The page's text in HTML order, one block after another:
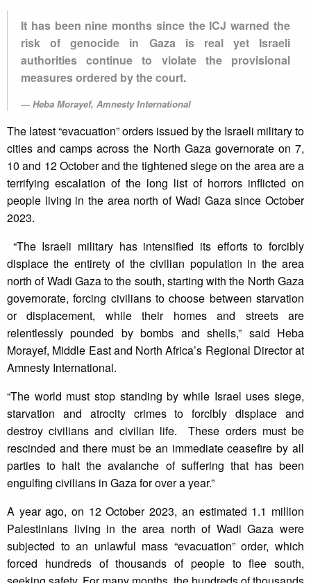
It has been nine months since the ICJ warned the
risk of genocide in Gaza is real yet Israeli
authorities continue to violate the provisional
measures ordered by the court.
Heba Morayef, Amnesty International
The latest “evacuation” orders issued by the Israeli military to
cities and camps across the North Gaza governorate on 7,
10 and 12 October and the tightened siege on the area are a
terrifying escalation of the long list of horrors inflicted on
people living in the area north of Wadi Gaza since October
2023.
“The Israeli military has intensified its efforts to forcibly
displace the entirety of the civilian population in the area
north of Wadi Gaza to the south, starting with the North Gaza
governorate, forcing civilians to choose between starvation
or displacement, while their homes and streets are
relentlessly pounded by bombs and shells,” said Heba
Morayef, Middle East and North Africa’s Regional Director at
Amnesty International.
“The world must stop standing by while Israel uses siege,
starvation and atrocity crimes to forcibly displace and
destroy civilians and civilian life. These orders must be
rescinded and there must be an immediate ceasefire by all
parties to halt the avalanche of suffering that has been
engulfing civilians in Gaza for over a year.”
A year ago, on 12 October 2023, an estimated 1.1 million
Palestinians living in the area north of Wadi Gaza were
subjected to an unlawful mass “evacuation” order, which
forced hundreds of thousands of people to flee south,